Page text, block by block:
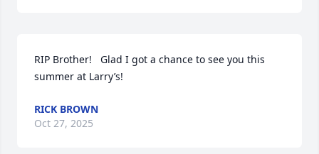
RIP Brother!   Glad I got a chance to see you this
summer at Larry’s!
RICK BROWN
Oct 27, 2025